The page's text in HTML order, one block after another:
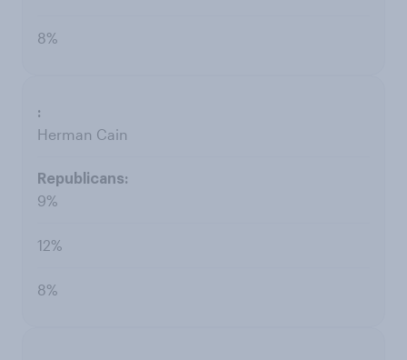
8%
Herman Cain
9%
12%
8%